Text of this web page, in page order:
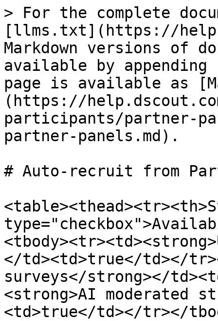
> For the complete
[llms.txt](https://
Markdown versions of
available by
page is available as
(https://
participants/partner-
partner-panels.md).
# Auto-recruit from
</td><td>true</td></
surveys</strong></
<strong>AI moderated
<td>true</td></tr></